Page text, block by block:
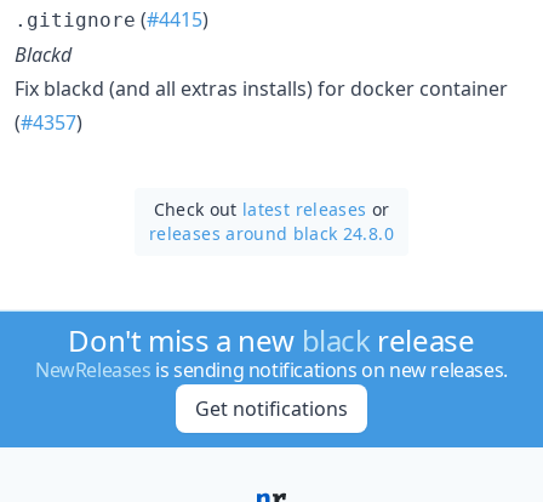
.gitignore (#4415)
Blackd
Fix blackd (and all extras installs) for docker container
(#4357)
Check out latest releases or
releases around black 24.8.0
Don't miss a new blackrelease
NewReleases is sending notifications on new releases.
Get notifications